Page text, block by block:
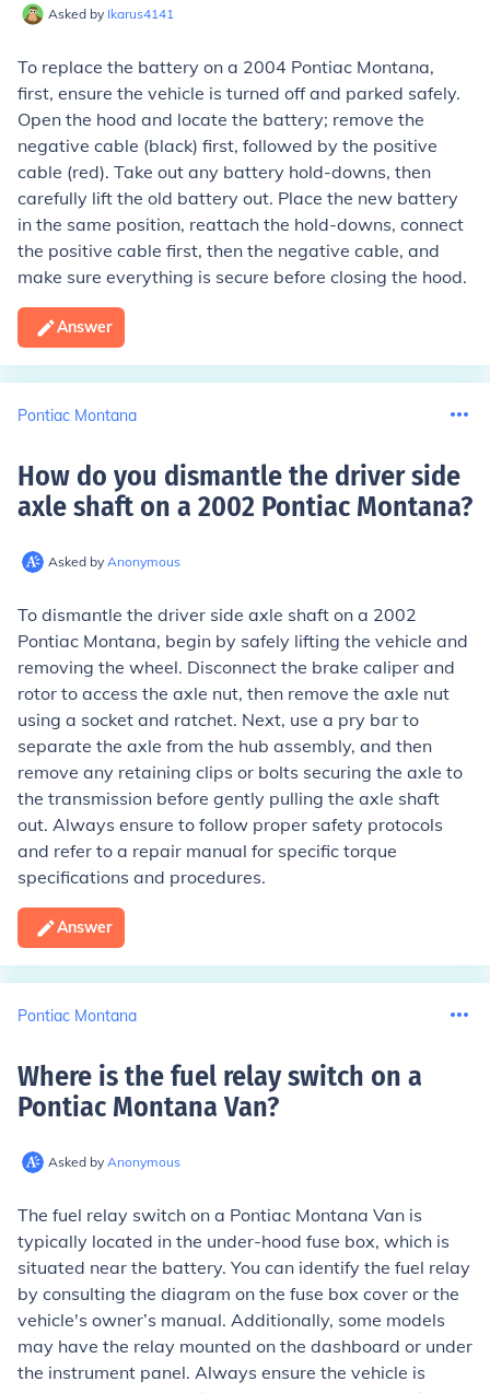
Asked by Ikarus4141
To replace the battery on a 2004 Pontiac Montana,
first, ensure the vehicle is turned off and parked safely.
Open the hood and locate the battery; remove the
negative cable (black) first, followed by the positive
cable (red). Take out any battery hold-downs, then
carefully lift the old battery out. Place the new battery
in the same position, reattach the hold-downs, connect
the positive cable first, then the negative cable, and
make sure everything is secure before closing the hood.
Answer
Pontiac Montana
How do you dismantle the driver side
axle shaft on a 2002 Pontiac Montana?
Asked by Anonymous
To dismantle the driver side axle shaft on a 2002
Pontiac Montana, begin by safely lifting the vehicle and
removing the wheel. Disconnect the brake caliper and
rotor to access the axle nut, then remove the axle nut
using a socket and ratchet. Next, use a pry bar to
separate the axle from the hub assembly, and then
remove any retaining clips or bolts securing the axle to
the transmission before gently pulling the axle shaft
out. Always ensure to follow proper safety protocols
and refer to a repair manual for specific torque
specifications and procedures.
Answer
Pontiac Montana
Where is the fuel relay switch on a
Pontiac Montana Van?
Asked by Anonymous
The fuel relay switch on a Pontiac Montana Van is
typically located in the under-hood fuse box, which is
situated near the battery. You can identify the fuel relay
by consulting the diagram on the fuse box cover or the
vehicle's owner’s manual. Additionally, some models
may have the relay mounted on the dashboard or under
the instrument panel. Always ensure the vehicle is